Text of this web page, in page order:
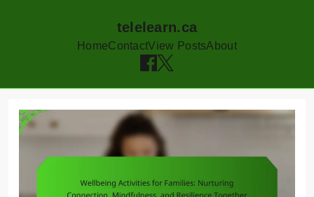
telelearn.ca
HomeContactView PostsAbout
content